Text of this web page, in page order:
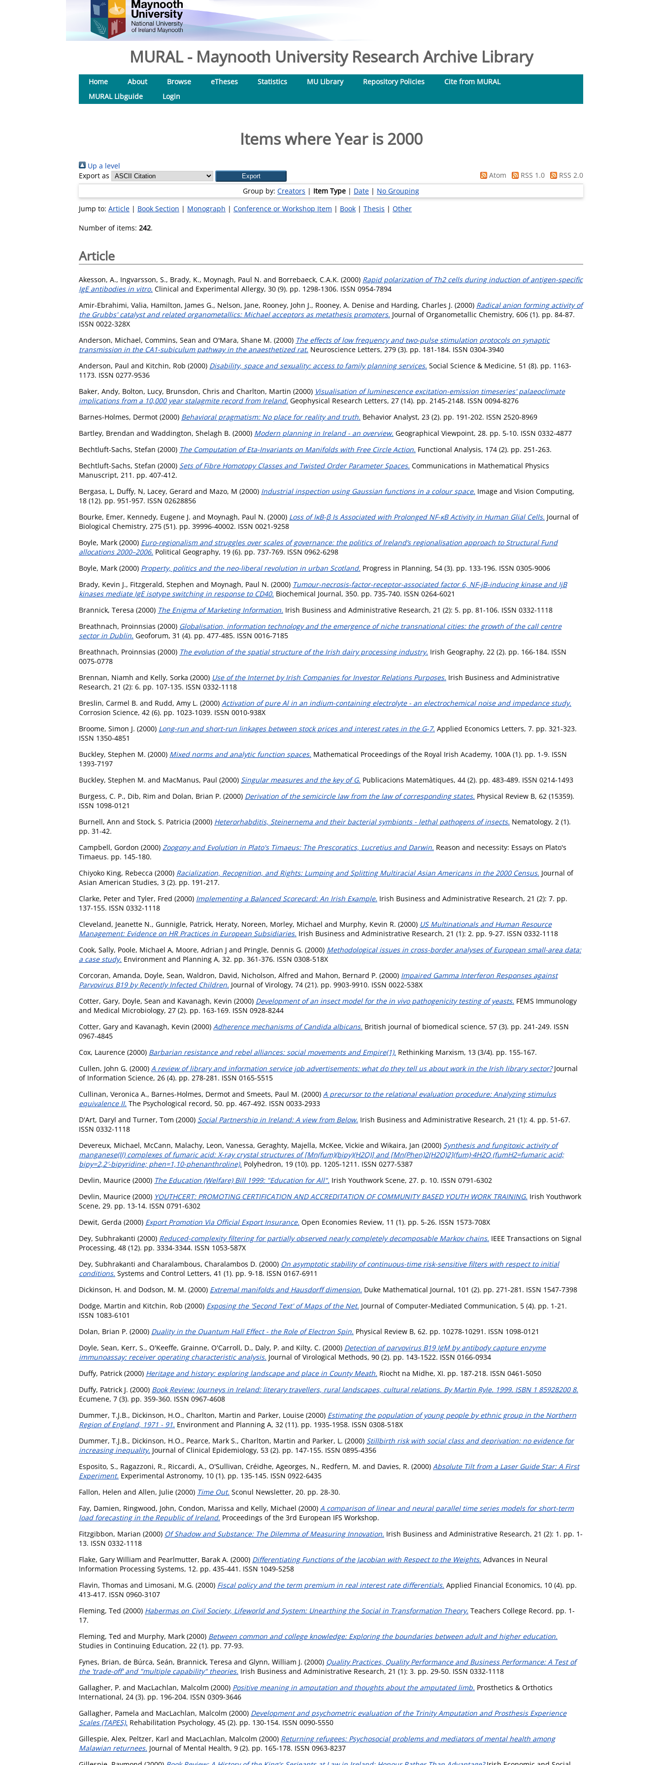
MURAL - Maynooth University Research Archive Library
Home About Browse eTheses Statistics MU Library Repository Policies
Cite from MURAL
MURAL Libguide
Login
Items where Year is 2000
Up a level
Export as
Atom RSS 1.0
RSS 2.0
Group by: Creators | Item Type | Date | No Grouping
Jump to: Article | Book Section | Monograph | Conference or Workshop Item | Book | Thesis | Other
Number of items: 242.
Article
Akesson, A., Ingvarsson, S., Brady, K., Moynagh, Paul N. and Borrebaeck, C.A.K. (2000) Rapid polarization of Th2 cells during induction of antigen-specific
IgE antibodies in vitro. Clinical and Experimental Allergy, 30 (9). pp. 1298-1306. ISSN 0954-7894
Amir-Ebrahimi, Valia, Hamilton, James G., Nelson, Jane, Rooney, John J., Rooney, A. Denise and Harding, Charles J. (2000) Radical anion forming activity of
the Grubbs' catalyst and related organometallics: Michael acceptors as metathesis promoters. Journal of Organometallic Chemistry, 606 (1). pp. 84-87.
ISSN 0022-328X
Anderson, Michael, Commins, Sean and O'Mara, Shane M. (2000) The effects of low frequency and two-pulse stimulation protocols on synaptic
transmission in the CA1-subiculum pathway in the anaesthetized rat. Neuroscience Letters, 279 (3). pp. 181-184. ISSN 0304-3940
Anderson, Paul and Kitchin, Rob (2000) Disability, space and sexuality: access to family planning services. Social Science & Medicine, 51 (8). pp. 1163-
1173. ISSN 0277-9536
Baker, Andy, Bolton, Lucy, Brunsdon, Chris and Charlton, Martin (2000) Visualisation of luminescence excitation-emission timeseries' palaeoclimate
implications from a 10,000 year stalagmite record from Ireland. Geophysical Research Letters, 27 (14). pp. 2145-2148. ISSN 0094-8276
Barnes-Holmes, Dermot (2000) Behavioral pragmatism: No place for reality and truth. Behavior Analyst, 23 (2). pp. 191-202. ISSN 2520-8969
Bartley, Brendan and Waddington, Shelagh B. (2000) Modern planning in Ireland - an overview. Geographical Viewpoint, 28. pp. 5-10. ISSN 0332-4877
Bechtluft-Sachs, Stefan (2000) The Computation of Eta-Invariants on Manifolds with Free Circle Action. Functional Analysis, 174 (2). pp. 251-263.
Bechtluft-Sachs, Stefan (2000) Sets of Fibre Homotopy Classes and Twisted Order Parameter Spaces. Communications in Mathematical Physics
Manuscript, 211. pp. 407-412.
Bergasa, L, Duffy, N, Lacey, Gerard and Mazo, M (2000) Industrial inspection using Gaussian functions in a colour space. Image and Vision Computing,
18 (12). pp. 951-957. ISSN 02628856
Bourke, Emer, Kennedy, Eugene J. and Moynagh, Paul N. (2000) Loss of IκB-β Is Associated with Prolonged NF-κB Activity in Human Glial Cells. Journal of
Biological Chemistry, 275 (51). pp. 39996-40002. ISSN 0021-9258
Boyle, Mark (2000) Euro-regionalism and struggles over scales of governance: the politics of Ireland’s regionalisation approach to Structural Fund
allocations 2000–2006. Political Geography, 19 (6). pp. 737-769. ISSN 0962-6298
Boyle, Mark (2000) Property, politics and the neo-liberal revolution in urban Scotland. Progress in Planning, 54 (3). pp. 133-196. ISSN 0305-9006
Brady, Kevin J., Fitzgerald, Stephen and Moynagh, Paul N. (2000) Tumour-necrosis-factor-receptor-associated factor 6, NF-jB-inducing kinase and IjB
kinases mediate IgE isotype switching in response to CD40. Biochemical Journal, 350. pp. 735-740. ISSN 0264-6021
Brannick, Teresa (2000) The Enigma of Marketing Information. Irish Business and Administrative Research, 21 (2): 5. pp. 81-106. ISSN 0332-1118
Breathnach, Proinnsias (2000) Globalisation, information technology and the emergence of niche transnational cities: the growth of the call centre
sector in Dublin. Geoforum, 31 (4). pp. 477-485. ISSN 0016-7185
Breathnach, Proinnsias (2000) The evolution of the spatial structure of the Irish dairy processing industry. Irish Geography, 22 (2). pp. 166-184. ISSN
0075-0778
Brennan, Niamh and Kelly, Sorka (2000) Use of the Internet by Irish Companies for Investor Relations Purposes. Irish Business and Administrative
Research, 21 (2): 6. pp. 107-135. ISSN 0332-1118
Breslin, Carmel B. and Rudd, Amy L. (2000) Activation of pure Al in an indium-containing electrolyte - an electrochemical noise and impedance study.
Corrosion Science, 42 (6). pp. 1023-1039. ISSN 0010-938X
Broome, Simon J. (2000) Long-run and short-run linkages between stock prices and interest rates in the G-7. Applied Economics Letters, 7. pp. 321-323.
ISSN 1350-4851
Buckley, Stephen M. (2000) Mixed norms and analytic function spaces. Mathematical Proceedings of the Royal Irish Academy, 100A (1). pp. 1-9. ISSN
1393-7197
Buckley, Stephen M. and MacManus, Paul (2000) Singular measures and the key of G. Publicacions Matemàtiques, 44 (2). pp. 483-489. ISSN 0214-1493
Burgess, C. P., Dib, Rim and Dolan, Brian P. (2000) Derivation of the semicircle law from the law of corresponding states. Physical Review B, 62 (15359).
ISSN 1098-0121
Burnell, Ann and Stock, S. Patricia (2000) Heterorhabditis, Steinernema and their bacterial symbionts - lethal pathogens of insects. Nematology, 2 (1).
pp. 31-42.
Campbell, Gordon (2000) Zoogony and Evolution in Plato's Timaeus: The Prescoratics, Lucretius and Darwin. Reason and necessity: Essays on Plato's
Timaeus. pp. 145-180.
Chiyoko King, Rebecca (2000) Racialization, Recognition, and Rights: Lumping and Splitting Multiracial Asian Americans in the 2000 Census. Journal of
Asian American Studies, 3 (2). pp. 191-217.
Clarke, Peter and Tyler, Fred (2000) Implementing a Balanced Scorecard: An Irish Example. Irish Business and Administrative Research, 21 (2): 7. pp.
137-155. ISSN 0332-1118
Cleveland, Jeanette N., Gunnigle, Patrick, Heraty, Noreen, Morley, Michael and Murphy, Kevin R. (2000) US Multinationals and Human Resource
Management: Evidence on HR Practices in European Subsidiaries. Irish Business and Administrative Research, 21 (1): 2. pp. 9-27. ISSN 0332-1118
Cook, Sally, Poole, Michael A, Moore, Adrian J and Pringle, Dennis G. (2000) Methodological issues in cross-border analyses of European small-area data:
a case study. Environment and Planning A, 32. pp. 361-376. ISSN 0308-518X
Corcoran, Amanda, Doyle, Sean, Waldron, David, Nicholson, Alfred and Mahon, Bernard P. (2000) Impaired Gamma Interferon Responses against
Parvovirus B19 by Recently Infected Children. Journal of Virology, 74 (21). pp. 9903-9910. ISSN 0022-538X
Cotter, Gary, Doyle, Sean and Kavanagh, Kevin (2000) Development of an insect model for the in vivo pathogenicity testing of yeasts. FEMS Immunology
and Medical Microbiology, 27 (2). pp. 163-169. ISSN 0928-8244
Cotter, Gary and Kavanagh, Kevin (2000) Adherence mechanisms of Candida albicans. British journal of biomedical science, 57 (3). pp. 241-249. ISSN
0967-4845
Cox, Laurence (2000) Barbarian resistance and rebel alliances: social movements and Empire(1). Rethinking Marxism, 13 (3/4). pp. 155-167.
Cullen, John G. (2000) A review of library and information service job advertisements: what do they tell us about work in the Irish library sector?Journal
of Information Science, 26 (4). pp. 278-281. ISSN 0165-5515
Cullinan, Veronica A., Barnes-Holmes, Dermot and Smeets, Paul M. (2000) A precursor to the relational evaluation procedure: Analyzing stimulus
equivalence II. The Psychological record, 50. pp. 467-492. ISSN 0033-2933
D'Art, Daryl and Turner, Tom (2000) Social Partnership in Ireland: A view from Below. Irish Business and Administrative Research, 21 (1): 4. pp. 51-67.
ISSN 0332-1118
Devereux, Michael, McCann, Malachy, Leon, Vanessa, Geraghty, Majella, McKee, Vickie and Wikaira, Jan (2000) Synthesis and fungitoxic activity of
manganese(II) complexes of fumaric acid: X-ray crystal structures of [Mn(fum)(bipy)(H2O)] and [Mn(Phen)2(H2O)2](fum)·4H2O (fumH2=fumaric acid;
bipy=2,2′-bipyridine; phen=1,10-phenanthroline). Polyhedron, 19 (10). pp. 1205-1211. ISSN 0277-5387
Devlin, Maurice (2000) The Education (Welfare) Bill 1999: "Education for All". Irish Youthwork Scene, 27. p. 10. ISSN 0791-6302
Devlin, Maurice (2000) YOUTHCERT: PROMOTING CERTIFICATION AND ACCREDITATION OF COMMUNITY BASED YOUTH WORK TRAINING. Irish Youthwork
Scene, 29. pp. 13-14. ISSN 0791-6302
Dewit, Gerda (2000) Export Promotion Via Official Export Insurance. Open Economies Review, 11 (1). pp. 5-26. ISSN 1573-708X
Dey, Subhrakanti (2000) Reduced-complexity filtering for partially observed nearly completely decomposable Markov chains. IEEE Transactions on Signal
Processing, 48 (12). pp. 3334-3344. ISSN 1053-587X
Dey, Subhrakanti and Charalambous, Charalambos D. (2000) On asymptotic stability of continuous-time risk-sensitive filters with respect to initial
conditions. Systems and Control Letters, 41 (1). pp. 9-18. ISSN 0167-6911
Dickinson, H. and Dodson, M. M. (2000) Extremal manifolds and Hausdorff dimension. Duke Mathematical Journal, 101 (2). pp. 271-281. ISSN 1547-7398
Dodge, Martin and Kitchin, Rob (2000) Exposing the 'Second Text' of Maps of the Net. Journal of Computer-Mediated Communication, 5 (4). pp. 1-21.
ISSN 1083-6101
Dolan, Brian P. (2000) Duality in the Quantum Hall Effect - the Role of Electron Spin. Physical Review B, 62. pp. 10278-10291. ISSN 1098-0121
Doyle, Sean, Kerr, S., O'Keeffe, Grainne, O'Carroll, D., Daly, P. and Kilty, C. (2000) Detection of parvovirus B19 IgM by antibody capture enzyme
immunoassay: receiver operating characteristic analysis. Journal of Virological Methods, 90 (2). pp. 143-1522. ISSN 0166-0934
Duffy, Patrick (2000) Heritage and history: exploring landscape and place in County Meath. Riocht na Midhe, XI. pp. 187-218. ISSN 0461-5050
Duffy, Patrick J. (2000) Book Review: Journeys in Ireland: literary travellers, rural landscapes, cultural relations. By Martin Ryle. 1999. ISBN 1 85928200 8.
Ecumene, 7 (3). pp. 359-360. ISSN 0967-4608
Dummer, T.J.B., Dickinson, H.O., Charlton, Martin and Parker, Louise (2000) Estimating the population of young people by ethnic group in the Northern
Region of England, 1971 - 91. Environment and Planning A, 32 (11). pp. 1935-1958. ISSN 0308-518X
Dummer, T.J.B., Dickinson, H.O., Pearce, Mark S., Charlton, Martin and Parker, L. (2000) Stillbirth risk with social class and deprivation: no evidence for
increasing inequality. Journal of Clinical Epidemiology, 53 (2). pp. 147-155. ISSN 0895-4356
Esposito, S., Ragazzoni, R., Riccardi, A., O'Sullivan, Créidhe, Ageorges, N., Redfern, M. and Davies, R. (2000) Absolute Tilt from a Laser Guide Star: A First
Experiment. Experimental Astronomy, 10 (1). pp. 135-145. ISSN 0922-6435
Fallon, Helen and Allen, Julie (2000) Time Out. Sconul Newsletter, 20. pp. 28-30.
Fay, Damien, Ringwood, John, Condon, Marissa and Kelly, Michael (2000) A comparison of linear and neural parallel time series models for short-term
load forecasting in the Republic of Ireland. Proceedings of the 3rd European IFS Workshop.
Fitzgibbon, Marian (2000) Of Shadow and Substance: The Dilemma of Measuring Innovation. Irish Business and Administrative Research, 21 (2): 1. pp. 1-
13. ISSN 0332-1118
Flake, Gary William and Pearlmutter, Barak A. (2000) Differentiating Functions of the Jacobian with Respect to the Weights. Advances in Neural
Information Processing Systems, 12. pp. 435-441. ISSN 1049-5258
Flavin, Thomas and Limosani, M.G. (2000) Fiscal policy and the term premium in real interest rate differentials. Applied Financial Economics, 10 (4). pp.
413-417. ISSN 0960-3107
Fleming, Ted (2000) Habermas on Civil Society, Lifeworld and System: Unearthing the Social in Transformation Theory. Teachers College Record. pp. 1-
17.
Fleming, Ted and Murphy, Mark (2000) Between common and college knowledge: Exploring the boundaries between adult and higher education.
Studies in Continuing Education, 22 (1). pp. 77-93.
Fynes, Brian, de Búrca, Seán, Brannick, Teresa and Glynn, William J. (2000) Quality Practices, Quality Performance and Business Performance: A Test of
the 'trade-off' and "multiple capability" theories. Irish Business and Administrative Research, 21 (1): 3. pp. 29-50. ISSN 0332-1118
Gallagher, P. and MacLachlan, Malcolm (2000) Positive meaning in amputation and thoughts about the amputated limb. Prosthetics & Orthotics
International, 24 (3). pp. 196-204. ISSN 0309-3646
Gallagher, Pamela and MacLachlan, Malcolm (2000) Development and psychometric evaluation of the Trinity Amputation and Prosthesis Experience
Scales (TAPES). Rehabilitation Psychology, 45 (2). pp. 130-154. ISSN 0090-5550
Gillespie, Alex, Peltzer, Karl and MacLachlan, Malcolm (2000) Returning refugees: Psychosocial problems and mediators of mental health among
Malawian returnees. Journal of Mental Health, 9 (2). pp. 165-178. ISSN 0963-8237